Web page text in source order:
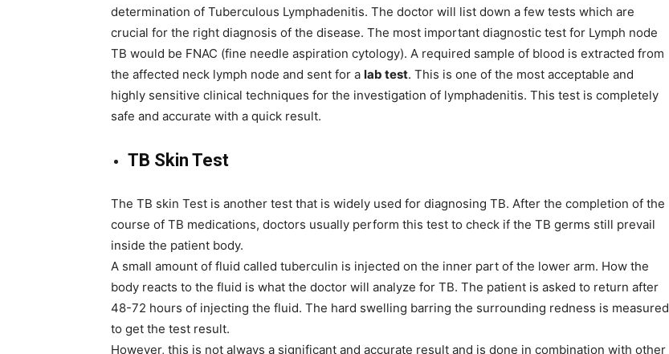
determination of Tuberculous Lymphadenitis. The doctor will list down a few tests which are
crucial for the right diagnosis of the disease. The most important diagnostic test for Lymph node
TB would be FNAC (fine needle aspiration cytology). A required sample of blood is extracted from
the affected neck lymph node and sent for a lab test. This is one of the most acceptable and
highly sensitive clinical techniques for the investigation of lymphadenitis. This test is completely
safe and accurate with a quick result.
TB Skin Test
The TB skin Test is another test that is widely used for diagnosing TB. After the completion of the
course of TB medications, doctors usually perform this test to check if the TB germs still prevail
inside the patient body.
A small amount of fluid called tuberculin is injected on the inner part of the lower arm. How the
body reacts to the fluid is what the doctor will analyze for TB. The patient is asked to return after
48-72 hours of injecting the fluid. The hard swelling barring the surrounding redness is measured
to get the test result.
However, this is not always a significant and accurate result and is done in combination with other